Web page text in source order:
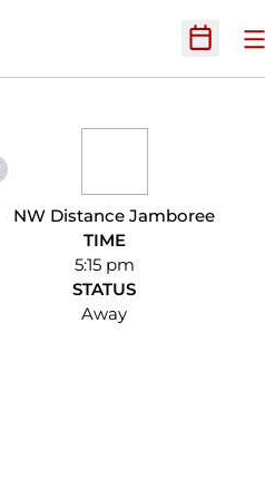
Open
NW Distance Jamboree
TIME
5:15 pm
STATUS
Away